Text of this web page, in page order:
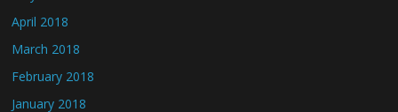
April 2018
March 2018
February 2018
January 2018